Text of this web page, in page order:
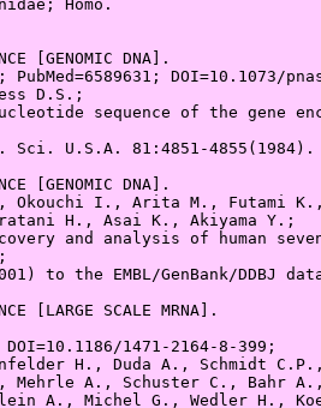
Homo.
[GENOMIC DNA].
PubMed=6589631; DOI=10.1073/
D.S.;
sequence of the gene
U.S.A. 81:4851-4855(1984).
[GENOMIC DNA].
Okouchi I., Arita M., Futami K.,
H., Asai K., Akiyama Y.;
and analysis of human
to the EMBL/GenBank/DDBJ
[LARGE SCALE MRNA].
DOI=10.1186/1471-2164-8-399;
H., Duda A., Schmidt
Mehrle A., Schuster C., Bahr
A., Michel G., Wedler H.,